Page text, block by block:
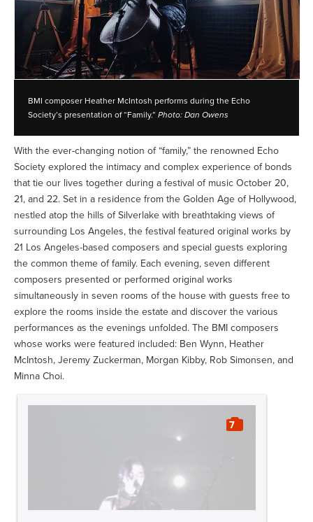
LOGIN
BMI composer Heather McIntosh performs during the Echo
Society’s presentation of “Family.” Photo: Dan Owens
With the ever-changing notion of “family,” the renowned Echo
Society explored the intimacy and complex experience of bonds
that tie our lives together during a festival of music October 20,
21, and 22. Set in a residence from the Golden Age of Hollywood,
nestled atop the hills of Silverlake with breathtaking views of
surrounding Los Angeles, the festival featured original works by
21 Los Angeles-based composers and special guests exploring
the common theme of family. Each evening, seven different
composers presented or performed original works
simultaneously in seven rooms of the house with guests free to
explore the rooms inside the estate and discover the various
performances as the evenings unfolded. The BMI composers
whose works were featured included: Ben Wynn, Heather
McIntosh, Jeremy Zuckerman, Morgan Kibby, Rob Simonsen, and
Minna Choi.
7